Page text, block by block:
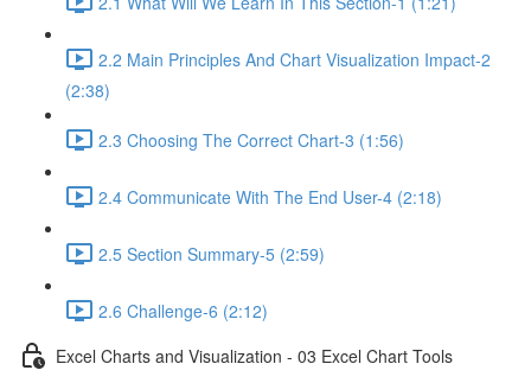
2.2 Main Principles And Chart Visualization Impact-2
(2:38)
2.3 Choosing The Correct Chart-3 (1:56)
2.4 Communicate With The End User-4 (2:18)
2.5 Section Summary-5 (2:59)
2.6 Challenge-6 (2:12)
Excel Charts and Visualization - 03 Excel Chart Tools